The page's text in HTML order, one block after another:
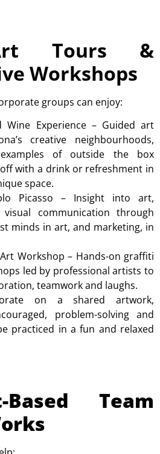
Tours &
Workshops
groups can enjoy:
Experience– Guided art
creative neighbourhoods,
of outside the box
with a drink or refreshment in
space.
Picasso – Insight into art,
communication through
minds in art, and marketing, in
Workshop – Hands-on graffiti
led by professional artists to
teamwork and laughs.
on a shared artwork,
problem-solving and
practiced in a fun and relaxed
Team